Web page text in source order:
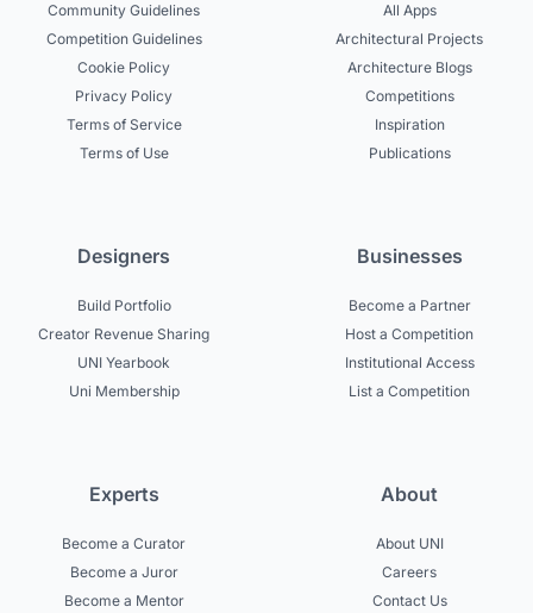
Community Guidelines
Competition Guidelines
Cookie Policy
Privacy Policy
Terms of Service
Terms of Use
All Apps
Architectural Projects
Architecture Blogs
Competitions
Inspiration
Publications
Designers
Build Portfolio
Creator Revenue Sharing
UNI Yearbook
Uni Membership
Businesses
Become a Partner
Host a Competition
Institutional Access
List a Competition
Experts
Become a Curator
Become a Juror
Become a Mentor
About
About UNI
Careers
Contact Us